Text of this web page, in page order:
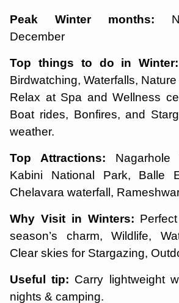
Peak Winter months:
December
Top things to do in Winter:
Birdwatching, Waterfalls,
Relax at Spa and Wellness
Boat rides, Bonfires, and
weather.
Top Attractions: Nagarhole
Kabini National Park, Balle
Chelavara waterfall,
Why Visit in Winters:
season’s charm, Wildlife,
Clear skies for Stargazing,
Useful tip: Carry lightweight
nights & camping.